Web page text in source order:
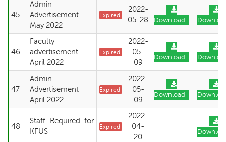
45
Admin
Advertisement
May 2022
Expired
2022-
05-28
Download
46
Faculty
advertisement
April 2022
Expired
2022-
05-
09
Download
47
Admin
Advertisement
April 2022
Expired
2022-
05-
09
Download
48
Staff Required for
KFUS
Expired
2022-
04-
20